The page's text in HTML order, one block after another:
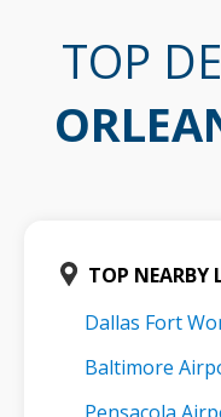
TOP
TOP NEARBY
Dallas Fort
Baltimore
Pensacola